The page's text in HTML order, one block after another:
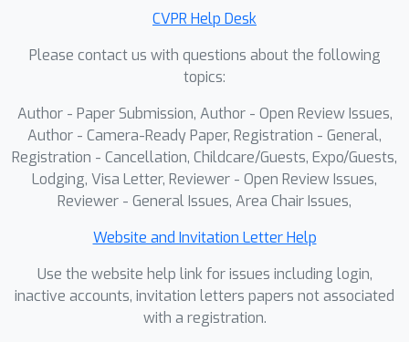
CVPR Help Desk
Please contact us with questions about the following
topics:
Author - Paper Submission, Author - Open Review Issues,
Author - Camera-Ready Paper, Registration - General,
Registration - Cancellation, Childcare/Guests, Expo/Guests,
Lodging, Visa Letter, Reviewer - Open Review Issues,
Reviewer - General Issues, Area Chair Issues,
Website and Invitation Letter Help
Use the website help link for issues including login,
inactive accounts, invitation letters papers not associated
with a registration.